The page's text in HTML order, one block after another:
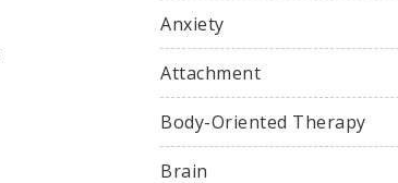
Anxiety
Attachment
Body-Oriented Therapy
Brain